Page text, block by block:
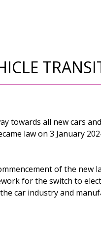
towards all new cars
law on 3 January
of the new
for the switch to
car industry and